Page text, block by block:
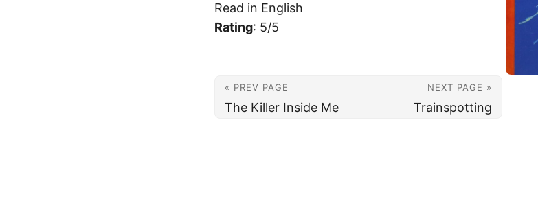
Read in English
Rating: 5/5
« PREV PAGE
The Killer Inside Me
NEXT PAGE »
Trainspotting